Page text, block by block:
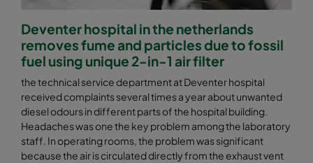
Deventer hospital in the netherlands
removes fume and particles due to fossil
fuel using unique 2-in-1 air filter
the technical service department at Deventer hospital
received complaints several times a year about unwanted
diesel odours in different parts of the hospital building.
Headaches was one the key problem among the laboratory
staff. In operating rooms, the problem was significant
because the air is circulated directly from the exhaust vent